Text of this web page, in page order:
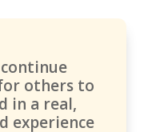
others to
in a real,
experience